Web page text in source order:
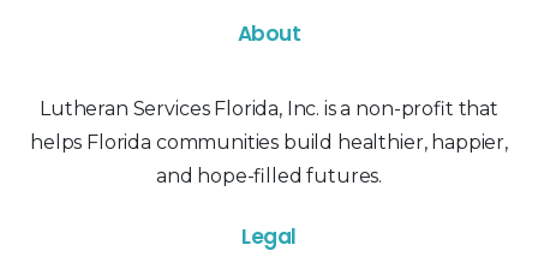
About
Lutheran Services Florida, Inc. is a non-profit that
helps Florida communities build healthier, happier,
and hope-filled futures.
Legal